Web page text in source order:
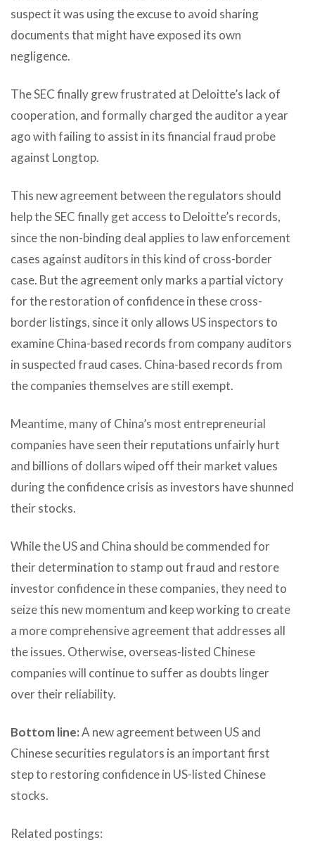
suspect it was using the excuse to avoid sharing
documents that might have exposed its own
negligence.
The SEC finally grew frustrated at Deloitte’s lack of
cooperation, and formally charged the auditor a year
ago with failing to assist in its financial fraud probe
against Longtop.
This new agreement between the regulators should
help the SEC finally get access to Deloitte’s records,
since the non-binding deal applies to law enforcement
cases against auditors in this kind of cross-border
case. But the agreement only marks a partial victory
for the restoration of confidence in these cross-
border listings, since it only allows US inspectors to
examine China-based records from company auditors
in suspected fraud cases. China-based records from
the companies themselves are still exempt.
Meantime, many of China’s most entrepreneurial
companies have seen their reputations unfairly hurt
and billions of dollars wiped off their market values
during the confidence crisis as investors have shunned
their stocks.
While the US and China should be commended for
their determination to stamp out fraud and restore
investor confidence in these companies, they need to
seize this new momentum and keep working to create
a more comprehensive agreement that addresses all
the issues. Otherwise, overseas-listed Chinese
companies will continue to suffer as doubts linger
over their reliability.
Bottom line:A new agreement between US and
Chinese securities regulators is an important first
step to restoring confidence in US-listed Chinese
stocks.
Related postings: